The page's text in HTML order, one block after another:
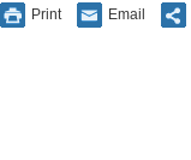
Print Email